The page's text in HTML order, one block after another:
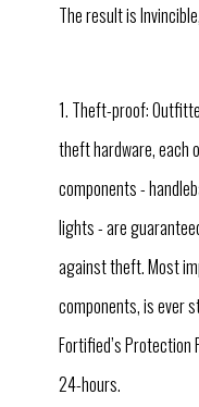
The result is
1. Theft-proof:
theft hardware, each
components -
lights - are
against theft. Most
components, is ever
Fortified’s Protection
24-hours.